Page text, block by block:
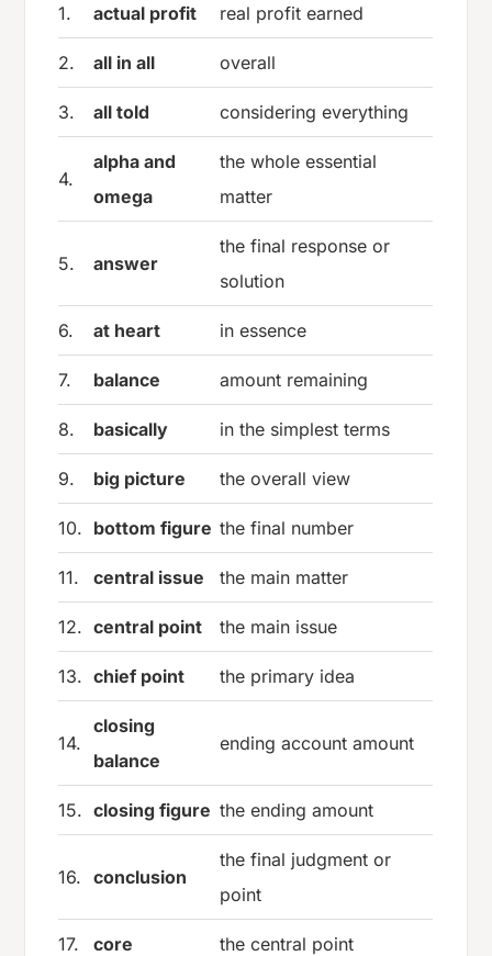
1.
actual profit real profit earned
2. all in all overall
3. all told considering everything
4.
alpha and
omega
the whole essential
matter
5. answer
the final response or
solution
6. at heart in essence
7. balance amount remaining
8. basically in the simplest terms
9. big picture the overall view
10. bottom figure the final number
11. central issue the main matter
12. central point the main issue
13. chief point the primary idea
14.
closing
balance
ending account amount
15. closing figure the ending amount
16. conclusion
the final judgment or
point
17. core the central point